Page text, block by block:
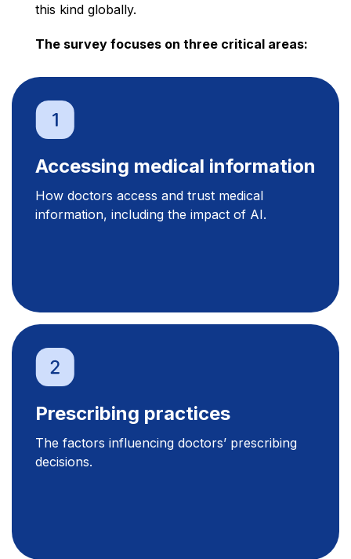
this kind globally.
The survey focuses on three critical areas:
Accessing medical information
How doctors access and trust medical
information, including the impact of AI.
Prescribing practices
The factors influencing doctors’ prescribing
decisions.